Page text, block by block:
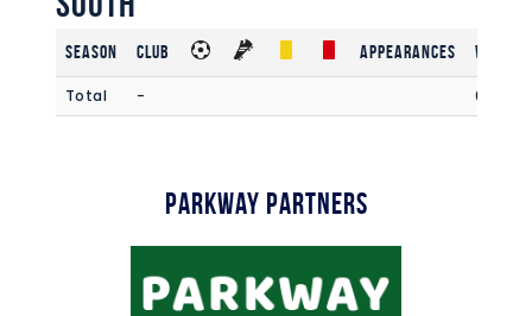
Season Club Appearances Win
Total - 0.00
Parkway Partners